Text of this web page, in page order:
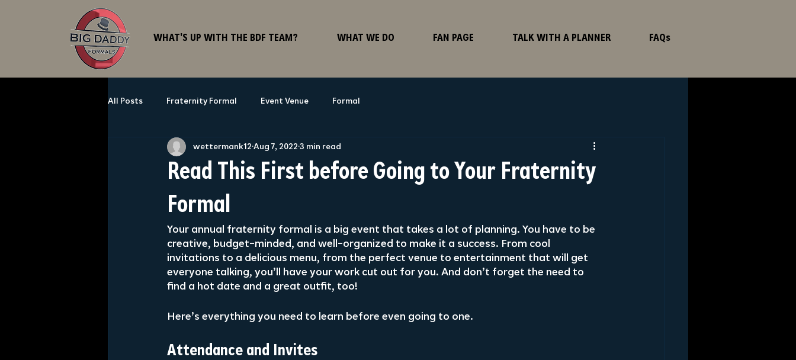
WHAT'S UP WITH THE BDF TEAM? WHAT WE DO FAN PAGE TALK WITH A PLANNER FAQs
All Posts Fraternity Formal Event Venue Formal
Read This First before Going to Your Fraternity
Formal
wettermank12 Aug 7, 2022 3 min read
Your annual fraternity formal is a big event that takes a lot of planning. You have to be
creative, budget-minded, and well-organized to make it a success. From cool
invitations to a delicious menu, from the perfect venue to entertainment that will get
everyone talking, you’ll have your work cut out for you. And don’t forget the need to
find a hot date and a great outfit, too!
Here’s everything you need to learn before even going to one.
Attendance and Invites